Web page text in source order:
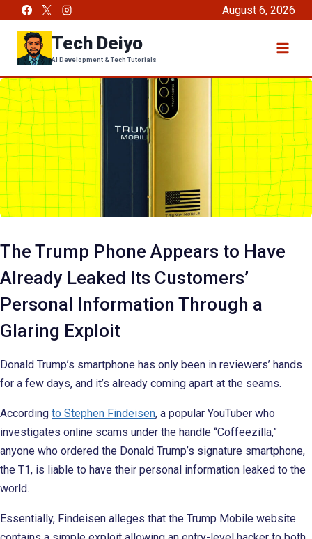
content
August 6, 2026
Tech Deiyo
AI Development & Tech Tutorials
The Trump Phone Appears to Have
Already Leaked Its Customers’
Personal Information Through a
Glaring Exploit
Donald Trump’s smartphone has only been in reviewers’ hands
for a few days, and it’s already coming apart at the seams.
According to Stephen Findeisen, a popular YouTuber who
investigates online scams under the handle “Coffeezilla,”
anyone who ordered the Donald Trump’s signature smartphone,
the T1, is liable to have their personal information leaked to the
world.
Essentially, Findeisen alleges that the Trump Mobile website